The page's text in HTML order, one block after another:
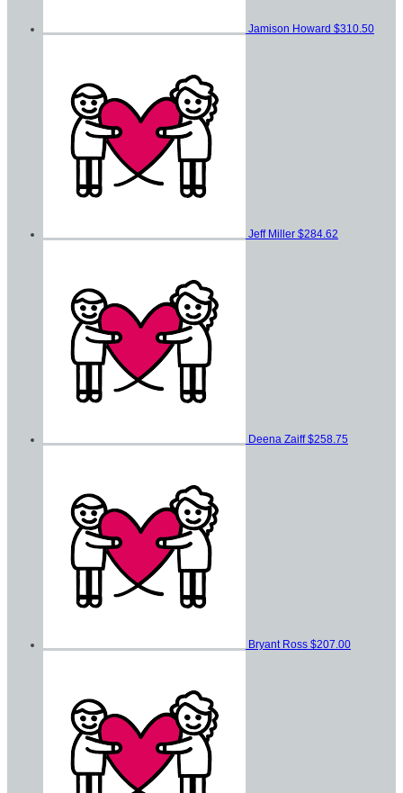
Jamison Howard $310.50
Jeff Miller $284.62
Deena Zaiff$258.75
Bryant Ross $207.00